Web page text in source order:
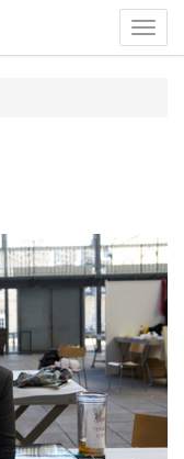
menu